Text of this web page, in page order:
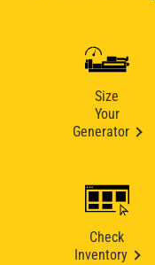
Size
Your
Generator
Check
Inventory